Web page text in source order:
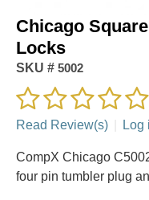
Chicago
Locks
SKU # 5002
Read Review(s) Log
CompX Chicago
four pin tumbler plug